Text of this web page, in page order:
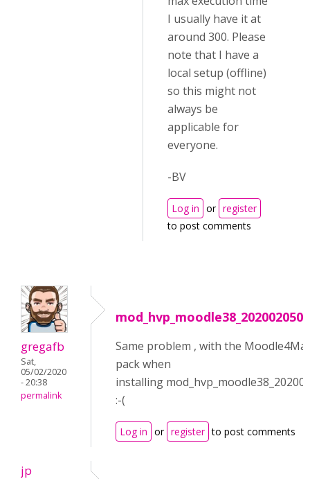
I usually have it at
around 300. Please
note that I have a
local setup (offline)
so this might not
always be
applicable for
everyone.
-BV
Log in or register
to post comments
gregafb
Sat,
05/02/2020
- 20:38
permalink
mod_hvp_moodle38_2020020500
Same problem , with the
pack when
installing
:-(
Log in or register to post comments
jp